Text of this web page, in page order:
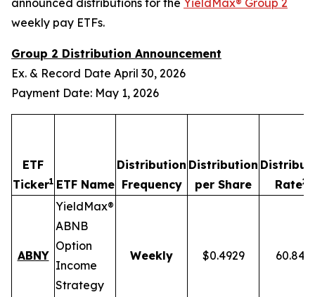
announced distributions for the YieldMax® Group 2
weekly pay ETFs.
Group 2 Distribution Announcement
Ex. & Record Date April 30, 2026
Payment Date: May 1, 2026
ETF
Ticker1 ETF Name
Distribution
Frequency
Distribution
per Share
Rate2,4
ABNY
YieldMax®
ABNB
Option
Income
Strategy
Weekly $0.4929 60.84%